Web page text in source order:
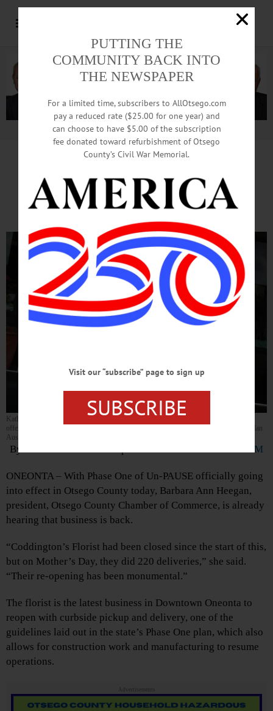
Advertisement.Advertise with us
As Phase 1 Reopenings Start,
Businesses Cautious, Excited
Kathryn Kroll, owner of Coddington’s Florist in The Clinton Plaza in Oneonta, is now
offering curbside flower pick-up as Otsego County enters phase one of Un-PAUSE. (Ian
Austin/AllOTSEGO.com)
By LIBBY CUDMORE • Special to www.AllOTSEGO.COM
ONEONTA – With Phase One of Un-PAUSE officially going
into effect in Otsego County today, Barbara Ann Heegan,
president, Otsego County Chamber of Commerce, is already
hearing that business is back.
“Coddington’s Florist had been closed since the start of this,
but on Mother’s Day, they did 220 deliveries,” she said.
“Their re-opening has been monumental.”
The florist is the latest business in Downtown Oneonta to
reopen with curbside pickup and delivery, one of the
guidelines laid out in the state’s Phase One plan, which also
allows for construction work and manufacturing to resume
operations.
Advertisements
PUTTING THE
COMMUNITY BACK INTO
THE NEWSPAPER
For a limited time, subscribers to AllOtsego.com
pay a reduced rate ($25.00 for one year) and
can choose to have $5.00 of the subscription
fee donated toward refurbishment of Otsego
County’s Civil War Memorial.
Visit our “subscribe” page to sign up
SUBSCRIBE